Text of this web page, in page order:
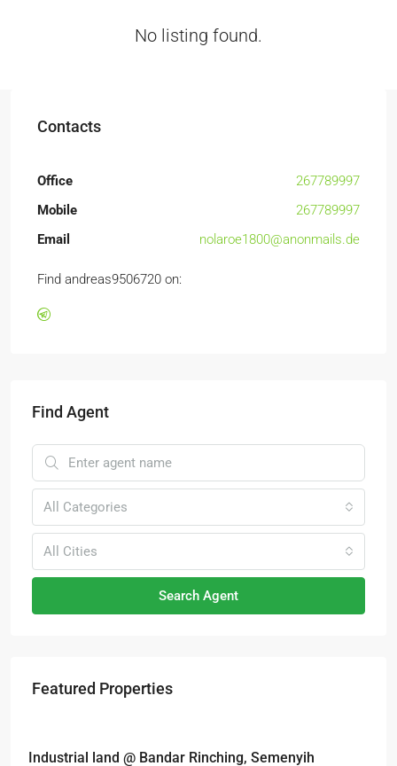
No listing found.
Contacts
Office
267789997
Mobile
267789997
Email
nolaroe1800@anonmails.de
Find andreas9506720 on:
Find Agent
All Categories
All Cities
Search Agent
Featured Properties
Industrial land @ Bandar Rinching, Semenyih